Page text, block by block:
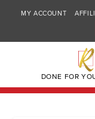
MY ACCOUNT
DONE FOR